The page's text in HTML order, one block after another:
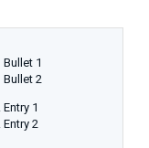
Bullet 1
Bullet 2
Entry 1
Entry 2